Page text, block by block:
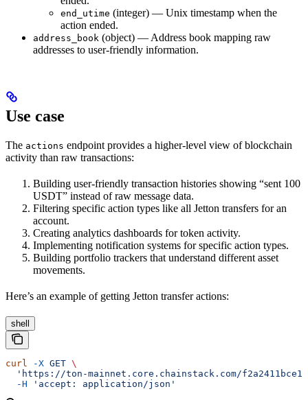
end_utime (integer) — Unix timestamp when the
action ended.
address_book (object) — Address book mapping raw
addresses to user-friendly information.
Use case
The actions endpoint provides a higher-level view of blockchain
activity than raw transactions:
Building user-friendly transaction histories showing “sent 100
USDT” instead of raw message data.
Filtering specific action types like all Jetton transfers for an
account.
Creating analytics dashboards for token activity.
Implementing notification systems for specific action types.
Building portfolio trackers that understand different asset
movements.
Here’s an example of getting Jetton transfer actions:
shell
curl -X GET \
'https://ton-mainnet.core.chainstack.com/
  -H
'accept: application/json'